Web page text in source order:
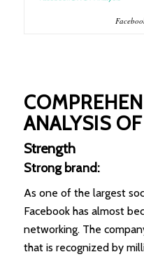
ANALYSIS
Strength
Strong brand:
As one of the largest
Facebook has almost
networking. The
that is recognized by